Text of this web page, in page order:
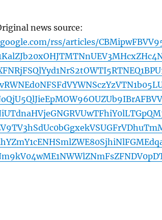
news source:
rss/articles/